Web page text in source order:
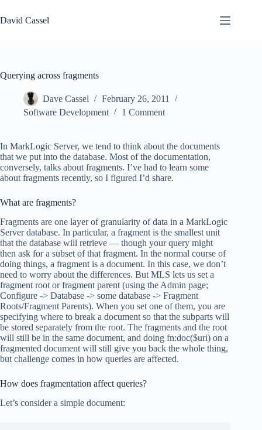
to
content
David Cassel
Querying across fragments
Dave Cassel
February 26, 2011
Software Development
1 Comment
In MarkLogic Server, we tend to think about the documents
that we put into the database. Most of the documentation,
conversely, talks about fragments. I’ve had to learn some
about fragments recently, so I figured I’d share.
What are fragments?
Fragments are one layer of granularity of data in a MarkLogic
Server database. In particular, a fragment is the smallest unit
that the database will retrieve — though your query might
then ask for a subset of that fragment. In the normal course of
doing things, a fragment is a document. In this case, we don’t
need to worry about the differences. But MLS lets us set a
fragment root or fragment parent (using the Admin page;
Configure -> Database -> some database -> Fragment
Roots/Fragment Parents). When you set one of them, you are
specifying where to break a document so that the subparts will
be stored separately from the root. The fragments and the root
will still be in the same document, and doing fn:doc($uri) on a
fragmented document will still give you back the whole thing,
but challenge comes in how queries are affected.
How does fragmentation affect queries?
Let’s consider a simple document: